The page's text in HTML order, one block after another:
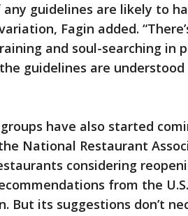
guidelines are likely to
Fagin added.
and soul-searching in
guidelines are
have also started
National Restaurant
considering
from the
But its suggestions don’t